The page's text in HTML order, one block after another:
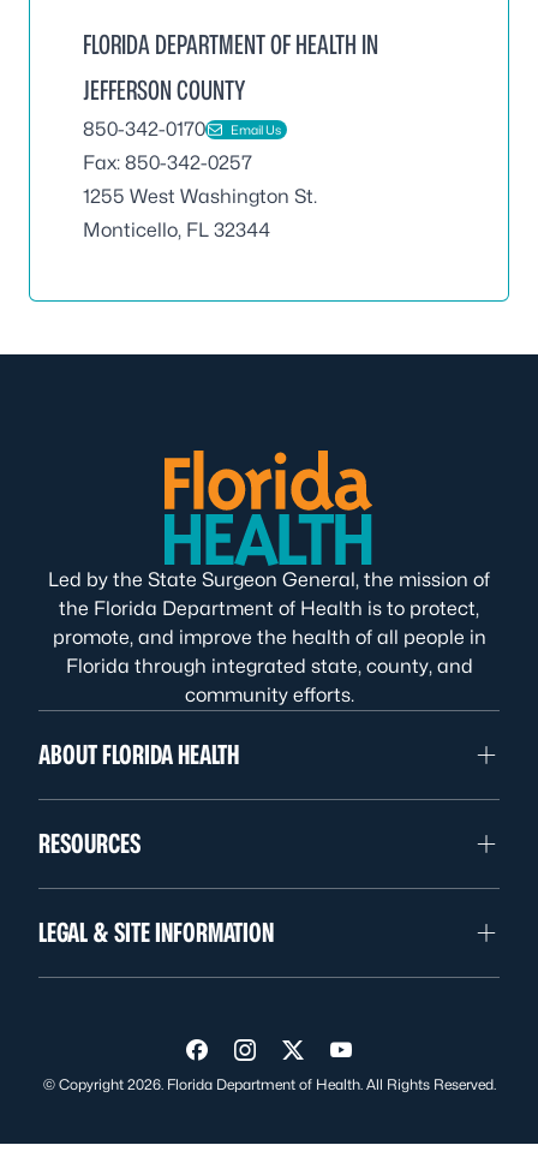
FLORIDA DEPARTMENT OF HEALTH IN
JEFFERSON COUNTY
850-342-0170 Email Us
Fax: 850-342-0257
1255 West Washington St.
Monticello, FL 32344
Led by the State Surgeon General, the mission of
the Florida Department of Health is to protect,
promote, and improve the health of all people in
Florida through integrated state, county, and
community efforts.
ABOUT FLORIDA HEALTH
RESOURCES
LEGAL & SITE INFORMATION
Visit us on Facebook
Visit us on Instagram
Visit us on Twitter
Visit us on YouTube
© Copyright 2026. Florida Department of Health. All Rights Reserved.